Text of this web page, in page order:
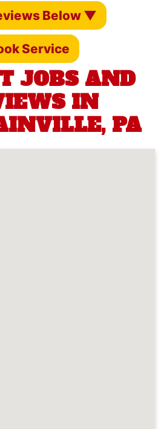
Below ▼
Service
JOBS AND
IN
PA